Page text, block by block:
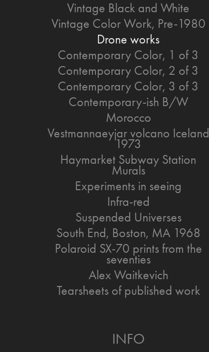
Vintage Black and White
Vintage Color Work, Pre-1980
Drone works
Contemporary Color, 1 of 3
Contemporary Color, 2 of 3
Contemporary Color, 3 of 3
Contemporary-ish B/W
Morocco
Vestmannaeyjar volcano Iceland
1973
Haymarket Subway Station
Murals
Experiments in seeing
Infra-red
Suspended Universes
South End, Boston, MA 1968
Polaroid SX-70 prints from the
seventies
Alex Waitkevich
Tearsheets of published work
INFO